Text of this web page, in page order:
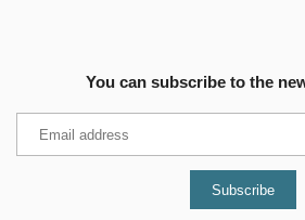
You can subscribe to the